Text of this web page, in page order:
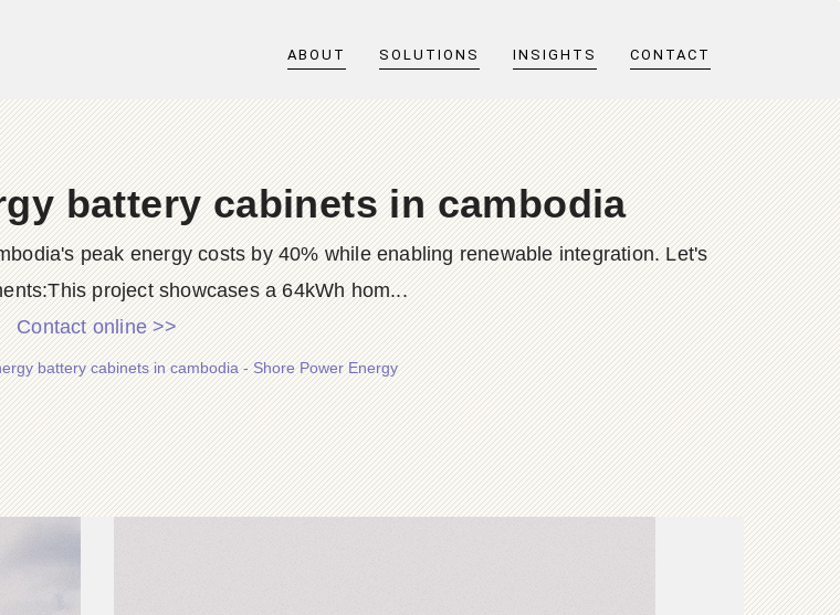
ABOUT SOLUTIONS INSIGHTS CONTACT
battery cabinets in cambodia
peak energy costs by 40% while enabling renewable integration. Let's
project showcases a 64kWh hom...
Contact online >>
battery cabinets in cambodia - Shore Power Energy